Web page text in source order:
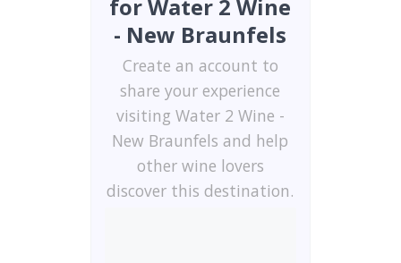
for Water 2 Wine
- New Braunfels
Create an account to
share your experience
visiting Water 2 Wine -
New Braunfels and help
other wine lovers
discover this destination.